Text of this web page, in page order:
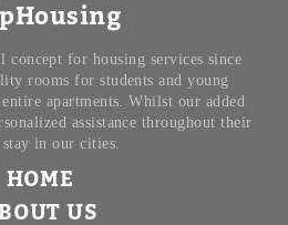
for housing services since
rooms for students and young
apartments. Whilst our added
assistance throughout their
in our cities.
HOME
US